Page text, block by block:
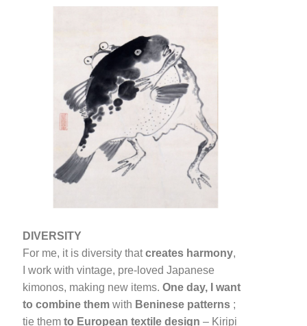
DIVERSITY
For me, it is diversity thatcreates harmony,
I work with vintage, pre-loved Japanese
kimonos, making new items. One day, I want
to combine them with Beninese patterns;
tie them to European textile design – Kiripi